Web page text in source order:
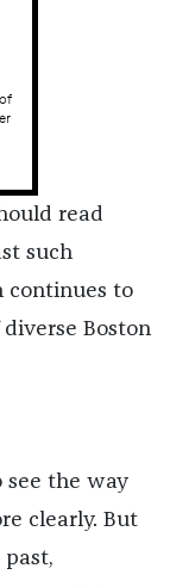
read
such
continues to
Boston
see the way
clearly. But